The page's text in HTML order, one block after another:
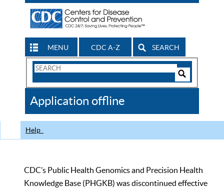
MENU CDC A-Z SEARCH
Search
CDC
Application offline
Help
CDC’s Public Health Genomics and Precision Health
Knowledge Base (PHGKB) was discontinued effective